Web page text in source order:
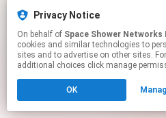
Privacy Notice
On behalf of Space Shower Networks
cookies and similar technologies to
sites and to advertise on other sites.
additional choices click manage
OK